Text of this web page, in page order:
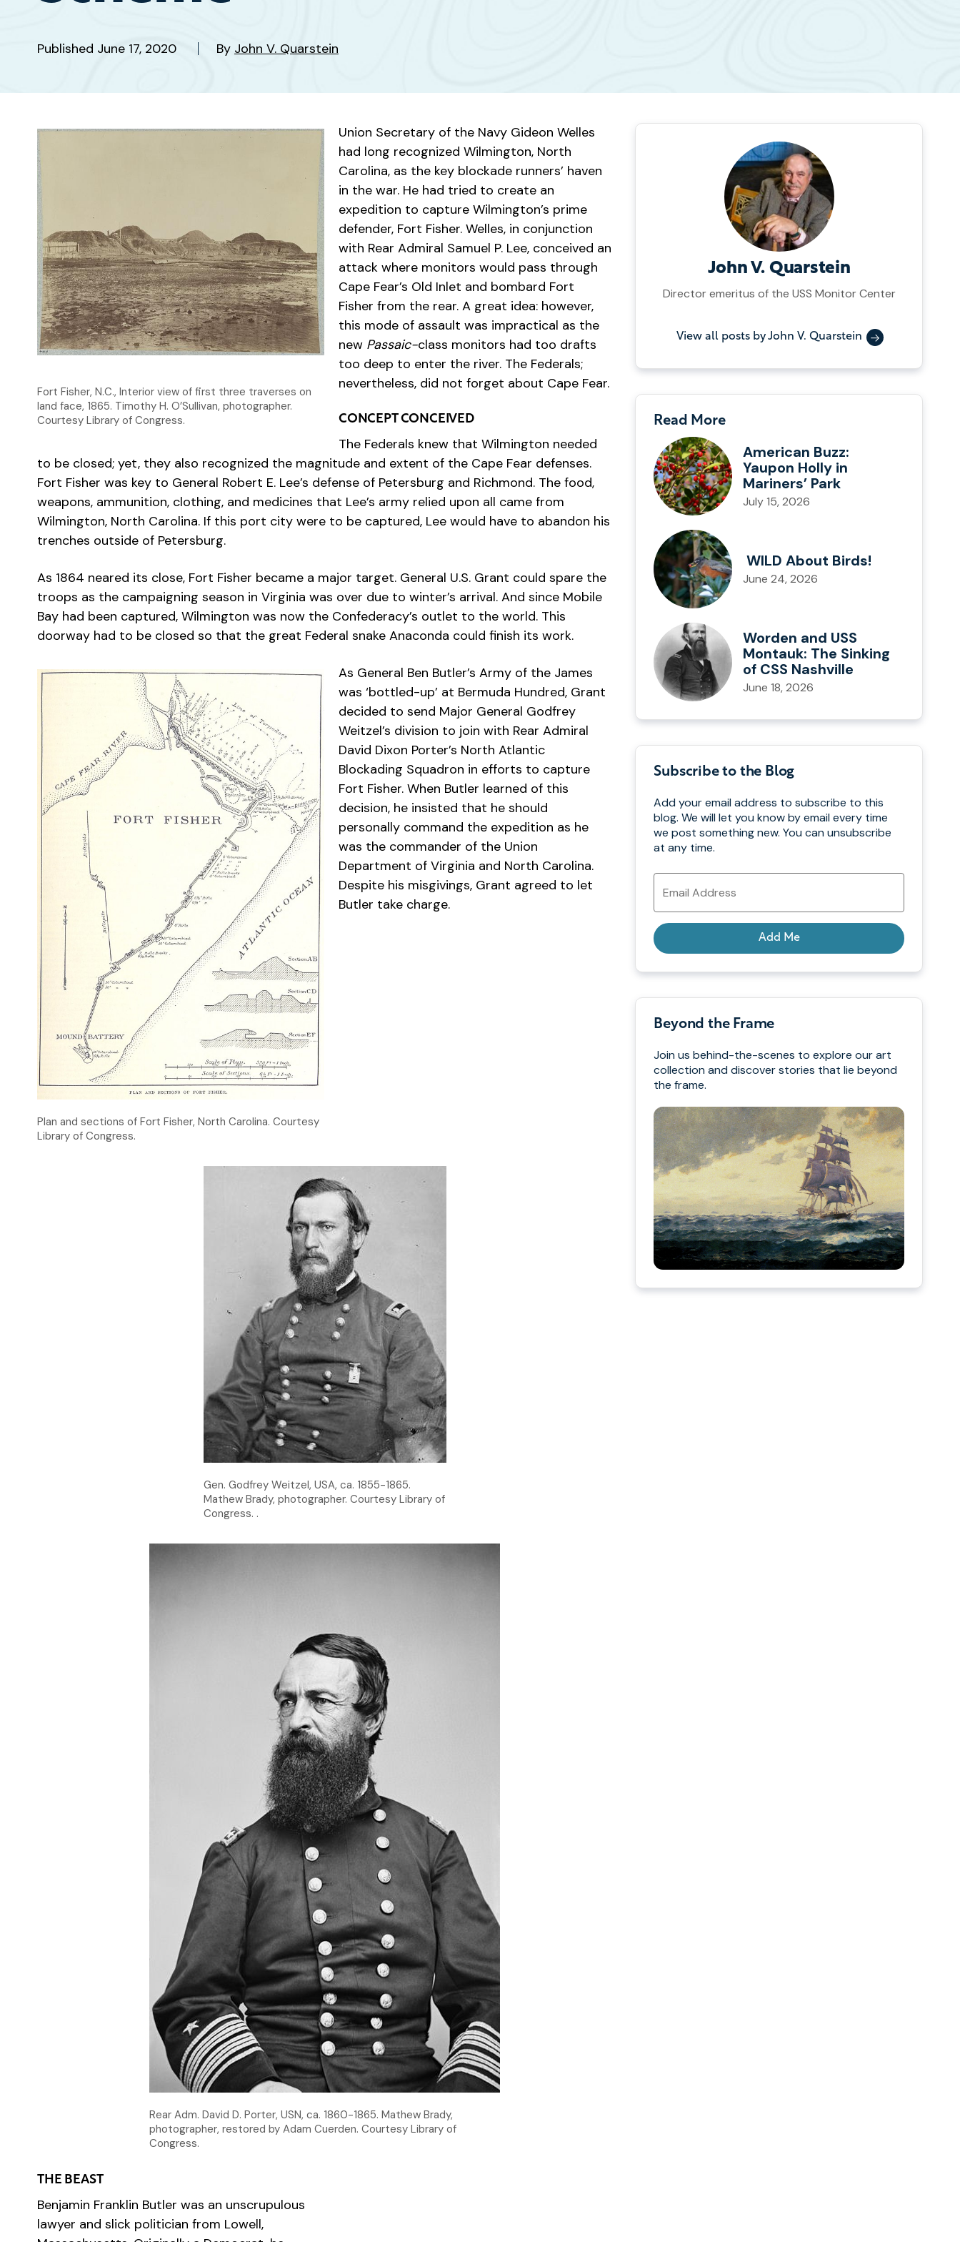
Published June 17, 2020 By John V. Quarstein
Fort Fisher, N.C., Interior view of first three traverses on
land face, 1865. Timothy H. O’Sullivan, photographer.
Courtesy Library of Congress.
Union Secretary of the Navy Gideon Welles
had long recognized Wilmington, North
Carolina, as the key blockade runners’ haven
in the war. He had tried to create an
expedition to capture Wilmington’s prime
defender, Fort Fisher. Welles, in conjunction
with Rear Admiral Samuel P. Lee, conceived an
attack where monitors would pass through
Cape Fear’s Old Inlet and bombard Fort
Fisher from the rear. A great idea: however,
this mode of assault was impractical as the
new Passaic-class monitors had too drafts
too deep to enter the river. The Federals;
nevertheless, did not forget about Cape Fear.
CONCEPT CONCEIVED
The Federals knew that Wilmington needed
to be closed; yet, they also recognized the magnitude and extent of the Cape Fear defenses.
Fort Fisher was key to General Robert E. Lee’s defense of Petersburg and Richmond. The food,
weapons, ammunition, clothing, and medicines that Lee’s army relied upon all came from
Wilmington, North Carolina. If this port city were to be captured, Lee would have to abandon his
trenches outside of Petersburg.
As 1864 neared its close, Fort Fisher became a major target. General U.S. Grant could spare the
troops as the campaigning season in Virginia was over due to winter’s arrival. And since Mobile
Bay had been captured, Wilmington was now the Confederacy’s outlet to the world. This
doorway had to be closed so that the great Federal snake Anaconda could finish its work.
Plan and sections of Fort Fisher, North Carolina. Courtesy
Library of Congress.
As General Ben Butler’s Army of the James
was ‘bottled-up’ at Bermuda Hundred, Grant
decided to send Major General Godfrey
Weitzel’s division to join with Rear Admiral
David Dixon Porter’s North Atlantic
Blockading Squadron in efforts to capture
Fort Fisher. When Butler learned of this
decision, he insisted that he should
personally command the expedition as he
was the commander of the Union
Department of Virginia and North Carolina.
Despite his misgivings, Grant agreed to let
Butler take charge.
Gen. Godfrey Weitzel, USA, ca. 1855-1865.
Mathew Brady, photographer. Courtesy Library of
Congress. .
Rear Adm. David D. Porter, USN, ca. 1860-1865. Mathew Brady,
photographer, restored by Adam Cuerden. Courtesy Library of
Congress.
THE BEAST
Benjamin Franklin Butler was an unscrupulous
lawyer and slick politician from Lowell,
John V. Quarstein
Director emeritus of the USS Monitor Center
View all posts by John V. Quarstein
Read More
American Buzz:
Yaupon Holly in
Mariners’ Park
July 15, 2026
WILD About Birds!
June 24, 2026
Worden and USS
Montauk: The Sinking
of CSS Nashville
June 18, 2026
Subscribe to the Blog
Add your email address to subscribe to this
blog. We will let you know by email every time
we post something new. You can unsubscribe
at any time.
Email
Address
Add Me
Beyond the Frame
Join us behind-the-scenes to explore our art
collection and discover stories that lie beyond
the frame.